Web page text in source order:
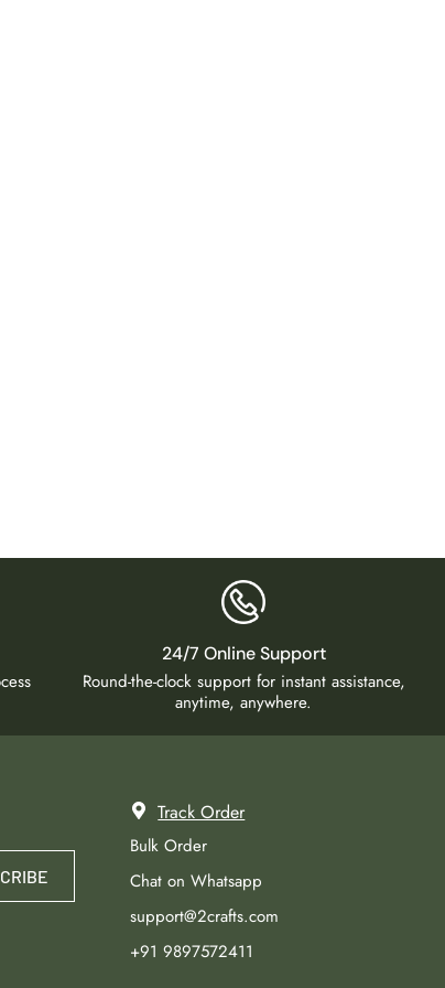
24/7 Online Support
Round-the-clock support for instant assistance,
anytime, anywhere.
Track Order
Bulk Order
Chat on Whatsapp
support@2crafts.com
+91 9897572411